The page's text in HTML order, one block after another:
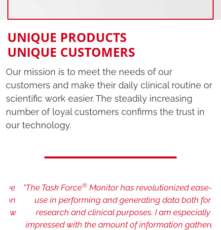
UNIQUE PRODUCTS
UNIQUE CUSTOMERS
Our mission is to meet the needs of our
customers and make their daily clinical routine or
scientific work easier. The steadily increasing
number of loyal customers confirms the trust in
our technology.
"The Task Force®Monitor has revolutionized ease-of-
use in performing and generating data both for
research and clinical purposes. I am especially
impressed with the amount of information gathered.